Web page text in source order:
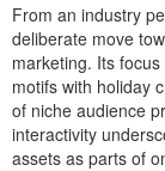
From an industry
deliberate move
marketing. Its
motifs with holiday
of niche audience
interactivity
assets as parts of